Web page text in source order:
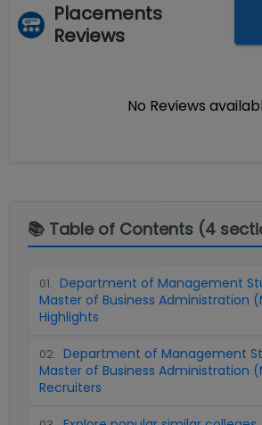
Placements
Reviews
No Reviews
📚 Table of Contents (4
01. Department of Management
Master of Business Administration
Highlights
02. Department of Management
Master of Business Administration
Recruiters